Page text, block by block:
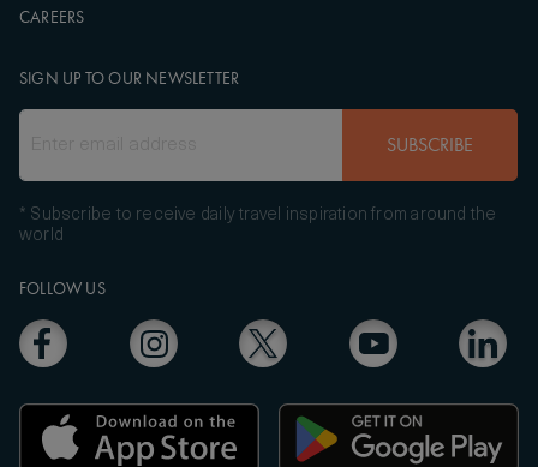
CAREERS
FOLLOW US
SIGN UP TO OUR NEWSLETTER
SUBSCRIBE
* Subscribe to receive daily travel inspiration from around the
world